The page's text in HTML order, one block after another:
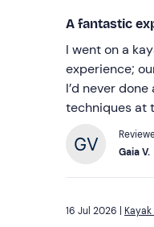
A fantastic
I went on a
experience;
I’d never
techniques at
Gaia V.